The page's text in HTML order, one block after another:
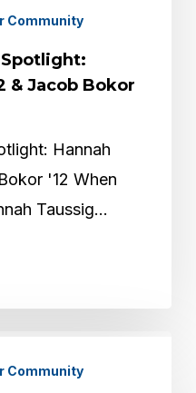
Community
& Jacob Bokor
Hannah
'12 When
Taussig…
Community